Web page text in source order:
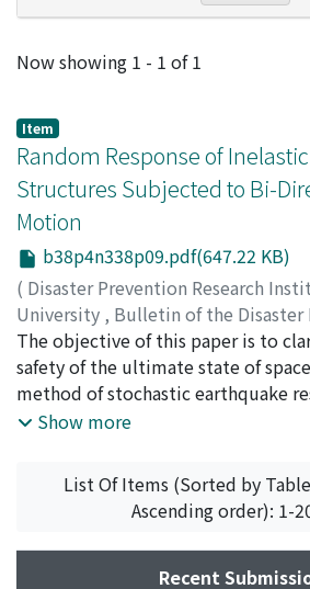
Recent Submissions
Now showing 1 - 1 of 1
Item
Random Response of
Structures Subjected to Bi-
Motion
b38p4n338p09.pdf(647.22 KB)
( Disaster Prevention Research
University , Bulletin of the Disaster
Institute,Volume 38,Issue 4,
FUJIWARA, Teizo;HOSOKAWA,
The objective of this paper is to
safety of the ultimate state of
method of stochastic earthquake
presented, which extends the
associated flow rule into the
hysteresis rule. In order to study
directional ground motion on the
ductility, hysteretic energy
structures, the parametric analysis
Show more
List Of Items (Sorted by
Ascending order): 1-
Recent